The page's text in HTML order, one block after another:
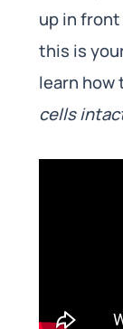
up in front
this is
learn how
cells